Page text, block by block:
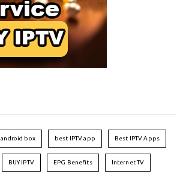
android box best IPTV app Best IPTV Apps
BUY IPTV EPG Benefits Internet TV